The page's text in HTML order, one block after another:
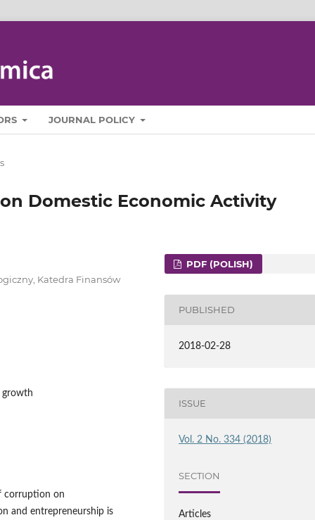
JOURNAL POLICY
Domestic Economic Activity
Katedra Finansów
growth
corruption on
and entrepreneurship is
PDF (POLISH)
PUBLISHED
2018-02-28
ISSUE
Vol. 2 No. 334 (2018)
SECTION
Articles